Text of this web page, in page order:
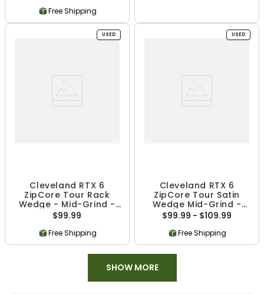
Free Shipping
USED
Cleveland RTX 6
ZipCore Tour Rack
Wedge - Mid-Grind -
Used
$99.99
Free Shipping
USED
Cleveland RTX 6
ZipCore Tour Satin
Wedge Mid-Grind -
Used
$99.99 - $109.99
Free Shipping
SHOW MORE